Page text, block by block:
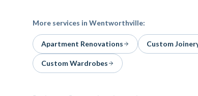
More services in Wentworthville:
Apartment Renovations Custom
Custom Wardrobes